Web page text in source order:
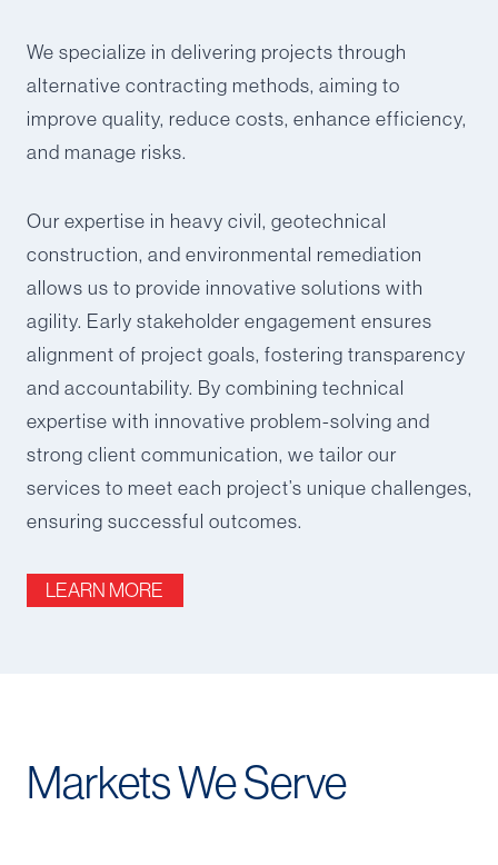
We specialize in delivering projects through
alternative contracting methods, aiming to
improve quality, reduce costs, enhance efficiency,
and manage risks.
Our expertise in heavy civil, geotechnical
construction, and environmental remediation
allows us to provide innovative solutions with
agility. Early stakeholder engagement ensures
alignment of project goals, fostering transparency
and accountability. By combining technical
expertise with innovative problem-solving and
strong client communication, we tailor our
services to meet each project’s unique challenges,
ensuring successful outcomes.
LEARN MORE
Markets We Serve